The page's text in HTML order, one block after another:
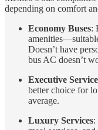
depending on comfort
Economy Buses:
Doesn’t have
bus AC doesn’t
Executive
better choice for
average.
Luxury Services: